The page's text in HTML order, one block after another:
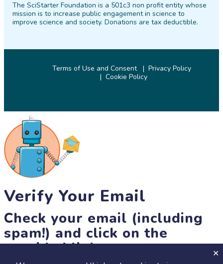
FacebookTwitter PinterestInstagramYouTubeLinkedIn
The SciStarter Foundation is a 501c3 non profit entity whose
mission is to increase public engagement in science to
improve science and society. Donations are tax deductible.
Terms of Use and Consent
Privacy Policy
Cookie Policy
Verify Your Email
Check your email (including
spam!) and click on the
provided link.